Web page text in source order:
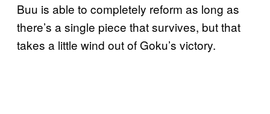
Buu is able to completely reform as long as
there’s a single piece that survives, but that
takes a little wind out of Goku’s victory.